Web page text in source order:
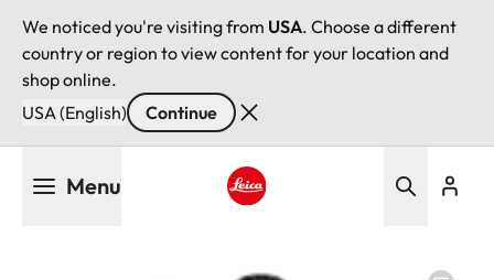
We noticed you're visiting from USA. Choose a different
country or region to view content for your location and
shop online.
USA (English)
Continue
Menu